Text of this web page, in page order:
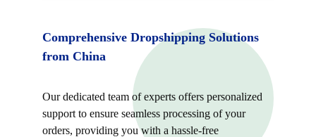
Comprehensive Dropshipping Solutions
from China
Our dedicated team of experts offers personalized
support to ensure seamless processing of your
orders, providing you with a hassle-free